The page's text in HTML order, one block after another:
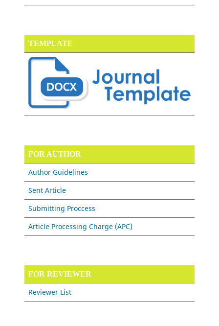
TEMPLATE
FOR AUTHOR
Author Guidelines
Sent Article
Submitting Proccess
Article Processing Charge (APC)
FOR REVIEWER
Reviewer List